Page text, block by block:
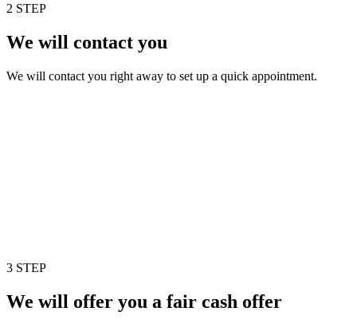
2 STEP
We will contact you
We will contact you right away to set up a quick appointment.
3 STEP
We will offer you a fair cash offer